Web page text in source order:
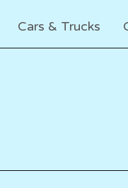
Cars & Trucks